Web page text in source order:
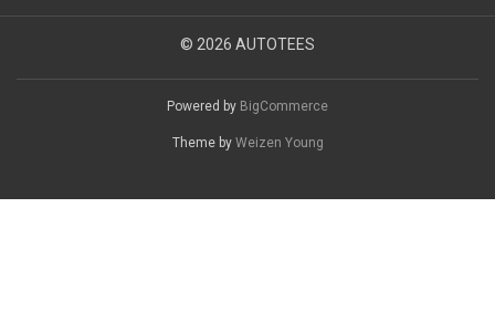
© 2026 AUTOTEES
Powered by BigCommerce
Theme by Weizen Young